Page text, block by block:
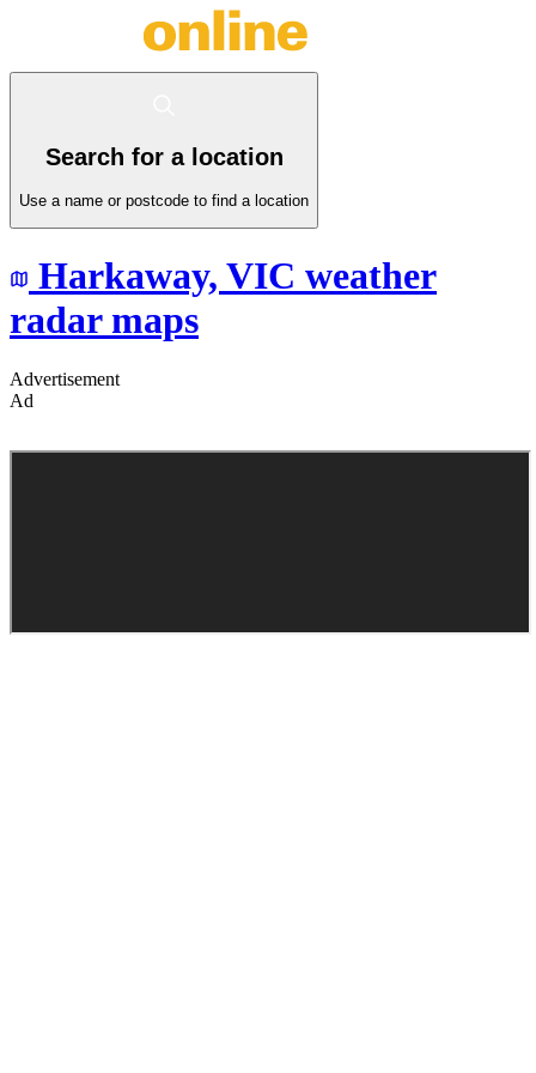
Search for a location
Use a name or postcode to find a location
Harkaway, VIC weather
radar maps
Advertisement
Ad